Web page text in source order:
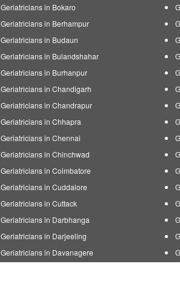
Geriatricians in Bokaro
Geriatricians in Berhampur
Geriatricians in Budaun
Geriatricians in Bulandshahar
Geriatricians in Burhanpur
Geriatricians in Chandigarh
Geriatricians in Chandrapur
Geriatricians in Chhapra
Geriatricians in Chennai
Geriatricians in Chinchwad
Geriatricians in Coimbatore
Geriatricians in Cuddalore
Geriatricians in Cuttack
Geriatricians in Darbhanga
Geriatricians in Darjeeling
Geriatricians in Davanagere